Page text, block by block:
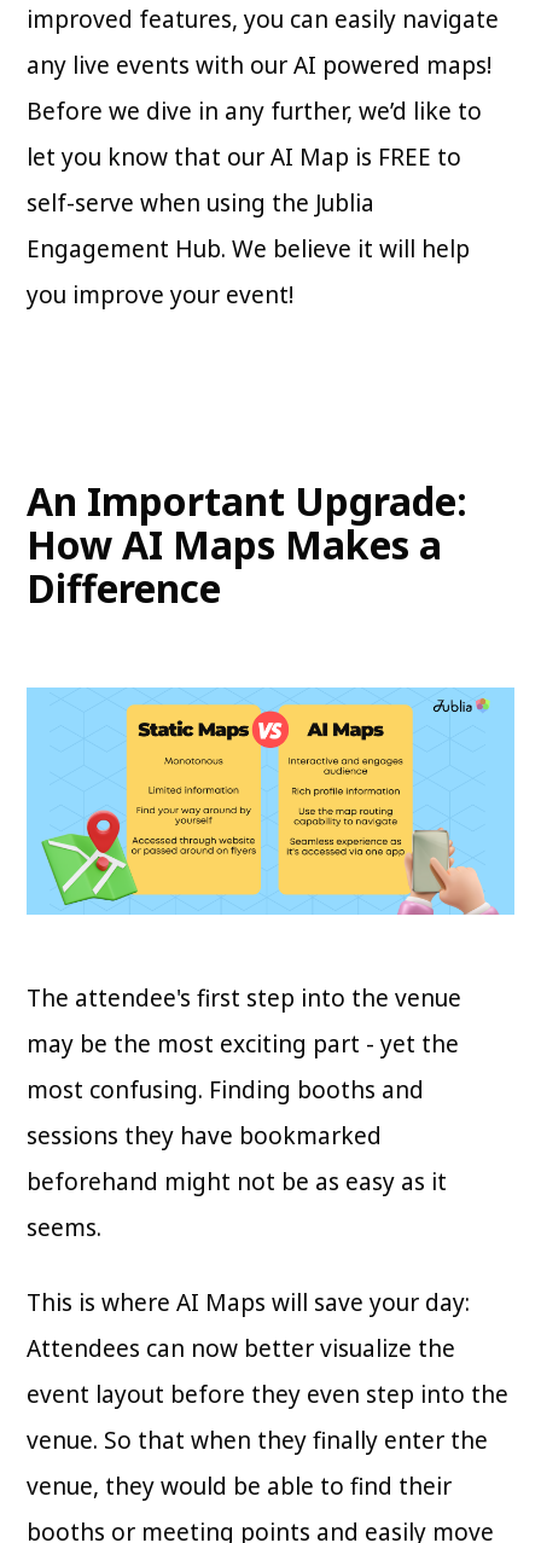
improved features, you can easily navigate
any live events with our AI powered maps!
Before we dive in any further, we’d like to
let you know that our AI Map is FREE to
self-serve when using the Jublia
Engagement Hub. We believe it will help
you improve your event!
An Important Upgrade:
How AI Maps Makes a
Difference
The attendee's first step into the venue
may be the most exciting part - yet the
most confusing. Finding booths and
sessions they have bookmarked
beforehand might not be as easy as it
seems.
This is where AI Maps will save your day:
Attendees can now better visualize the
event layout before they even step into the
venue. So that when they finally enter the
venue, they would be able to find their
booths or meeting points and easily move